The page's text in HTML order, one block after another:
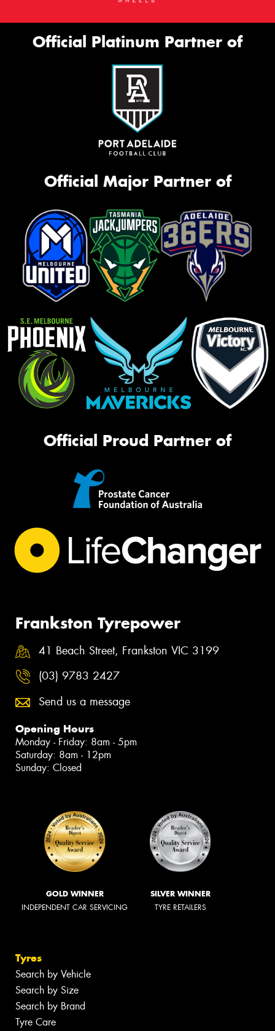
Official Platinum Partner of
Official Major Partner of
Official Proud Partner of
Frankston Tyrepower
41 Beach Street, Frankston VIC 3199
(03) 9783 2427
Send us a message
Opening Hours
Monday - Friday: 8am - 5pm
Saturday: 8am - 12pm
Sunday: Closed
GOLD WINNER
INDEPENDENT CAR SERVICING
SILVER WINNER
TYRE RETAILERS
Tyres
Search by Vehicle
Search by Size
Search by Brand
Tyre Care